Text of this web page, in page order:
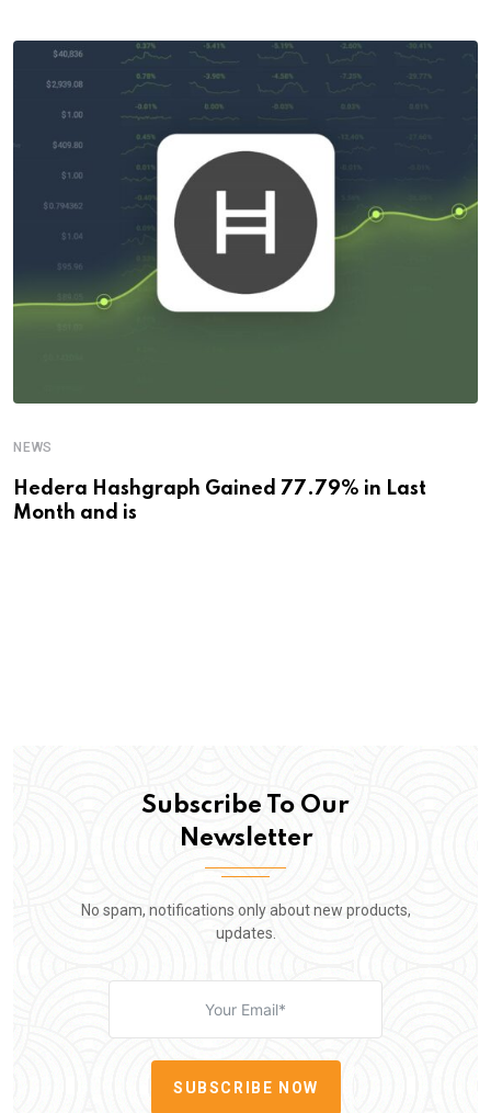
NEWS
Hedera Hashgraph Gained 77.79% in Last
Month and is
Subscribe To Our
Newsletter
No spam, notifications only about new products,
updates.
SUBSCRIBE NOW